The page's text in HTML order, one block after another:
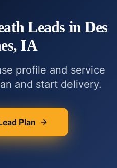
Leads in Des
IA
profile and service
and start delivery.
Plan